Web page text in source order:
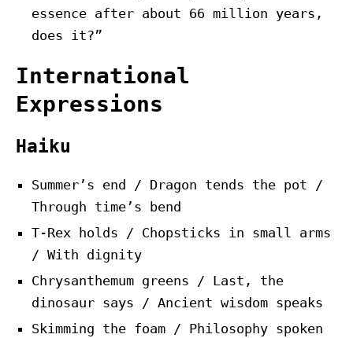
essence after about 66 million years,
does it?”
International
Expressions
Haiku
Summer’s end / Dragon tends the pot /
Through time’s bend
T-Rex holds / Chopsticks in small arms
/ With dignity
Chrysanthemum greens / Last, the
dinosaur says / Ancient wisdom speaks
Skimming the foam / Philosophy spoken